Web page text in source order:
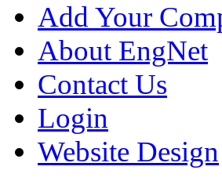
Add Your
About EngNet
Contact Us
Login
Website Design